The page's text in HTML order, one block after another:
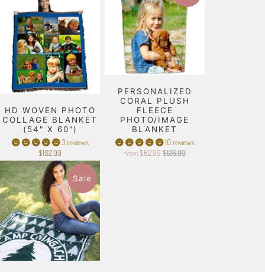
HD WOVEN PHOTO
COLLAGE BLANKET
(54" X 60")
3 reviews
$102.99
PERSONALIZED
CORAL PLUSH
FLEECE
PHOTO/IMAGE
BLANKET
10 reviews
from $82.99 $126.99
Sale